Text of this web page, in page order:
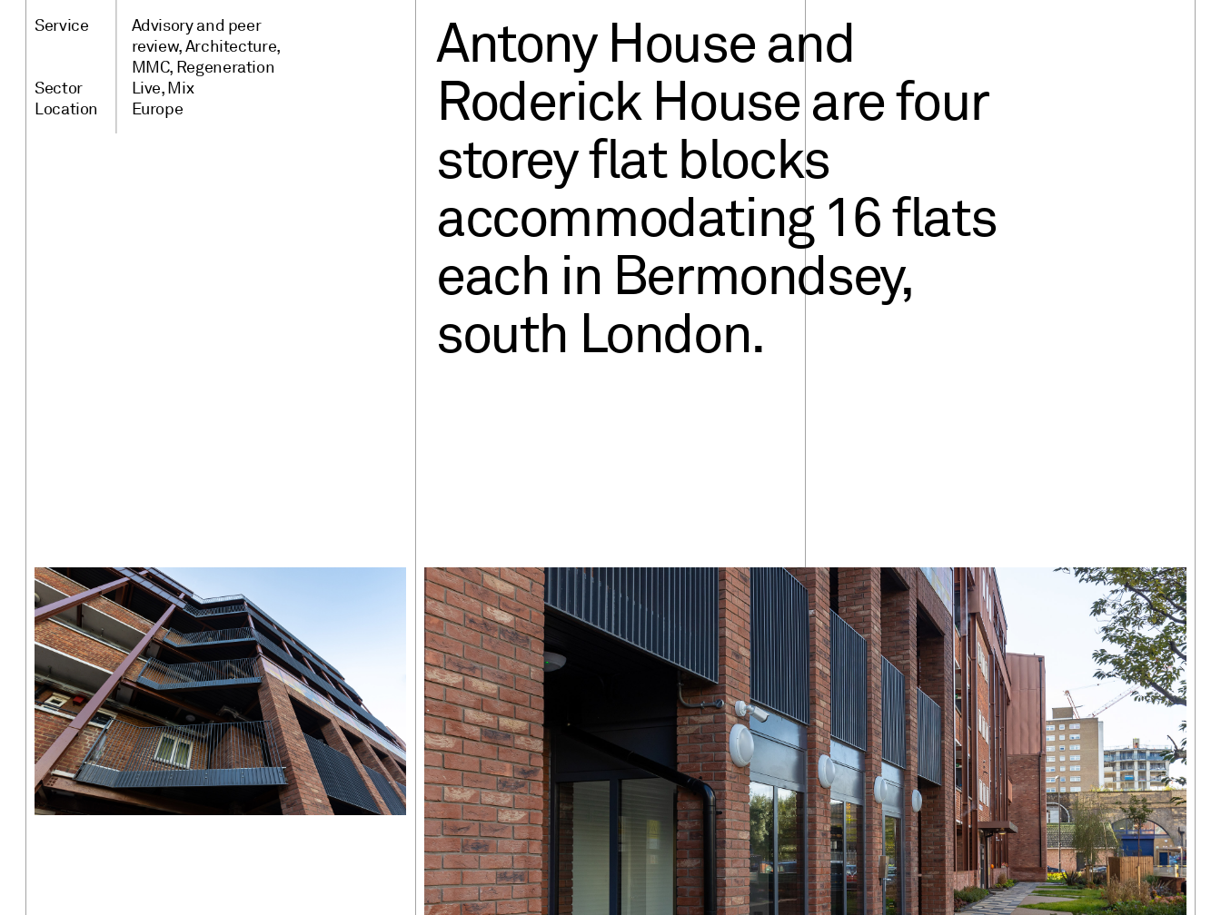
Service
Advisory and peer
review Architecture
MMC Regeneration
Sector
Live Mix
Location
Europe
Antony House and
Roderick House are four
storey flat blocks
accommodating 16 flats
each in Bermondsey,
south London.